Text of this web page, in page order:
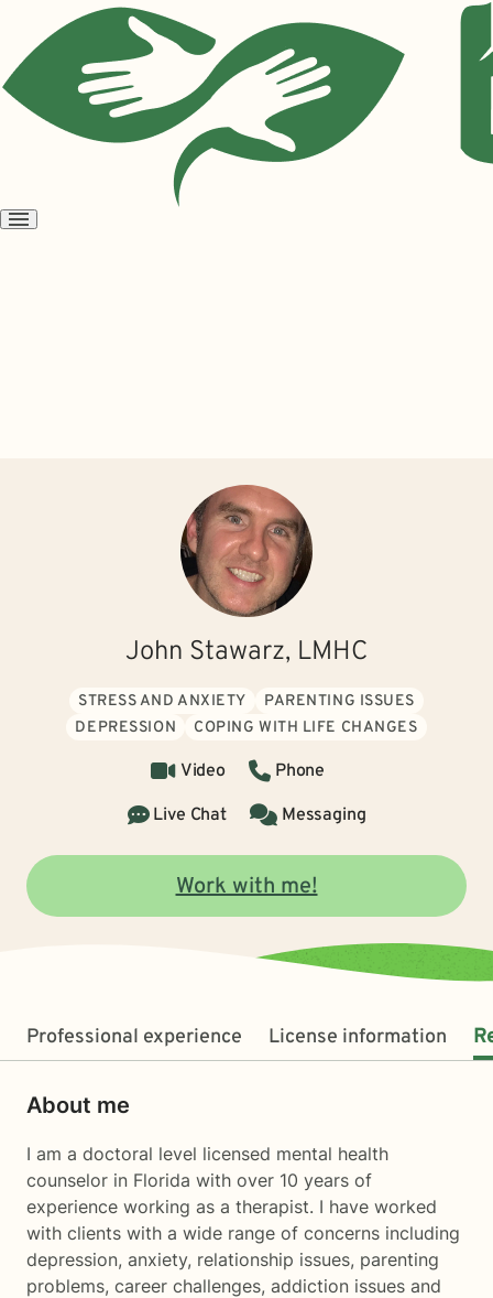
Open
John Stawarz, LMHC
STRESS AND ANXIETY
PARENTING ISSUES
DEPRESSION
COPING WITH LIFE CHANGES
Video
Phone
Live Chat
Messaging
Work with me!
Professional experience License information
About me
I am a doctoral level licensed mental health
counselor in Florida with over 10 years of
experience working as a therapist. I have worked
with clients with a wide range of concerns including
depression, anxiety, relationship issues, parenting
problems, career challenges, addiction issues and